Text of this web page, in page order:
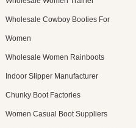
Wholesale Cowboy Booties For
Women
Wholesale Women Rainboots
Indoor Slipper Manufacturer
Chunky Boot Factories
Women Casual Boot Suppliers